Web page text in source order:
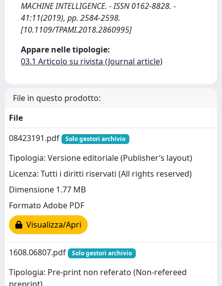
MACHINE INTELLIGENCE. - ISSN 0162-8828. -
41:11(2019), pp. 2584-2598.
[10.1109/TPAMI.2018.2860995]
Appare nelle tipologie:
03.1 Articolo su rivista (Journal article)
File in questo prodotto:
File
08423191.pdf
Solo gestori archivio
Tipologia: Versione editoriale (Publisher’s layout)
Licenza: Tutti i diritti riservati (All rights reserved)
Dimensione 1.77 MB
Formato Adobe PDF
Visualizza/Apri
1608.06807.pdf Solo gestori archivio
Tipologia: Pre-print non referato (Non-refereed